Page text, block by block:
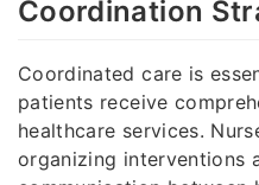
Coordination
Coordinated care is
patients receive
healthcare services.
organizing interventions